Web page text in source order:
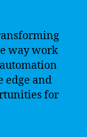
way work
edge and
for